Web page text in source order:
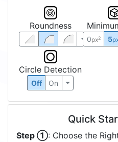
Roundness
0px2 5
Circle Detection
Off On
Quick
Step ①: Choose the